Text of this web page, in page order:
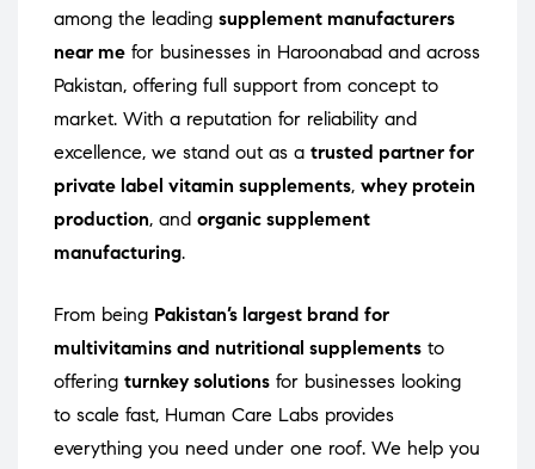
among the leading supplement manufacturers
near me for businesses in Haroonabad and across
Pakistan, offering full support from concept to
market. With a reputation for reliability and
excellence, we stand out as a trusted partner for
private label vitamin supplements, whey protein
production, and organic supplement
manufacturing.
From being Pakistan’s largest brand for
multivitamins and nutritional supplements to
offering turnkey solutions for businesses looking
to scale fast, Human Care Labs provides
everything you need under one roof. We help you